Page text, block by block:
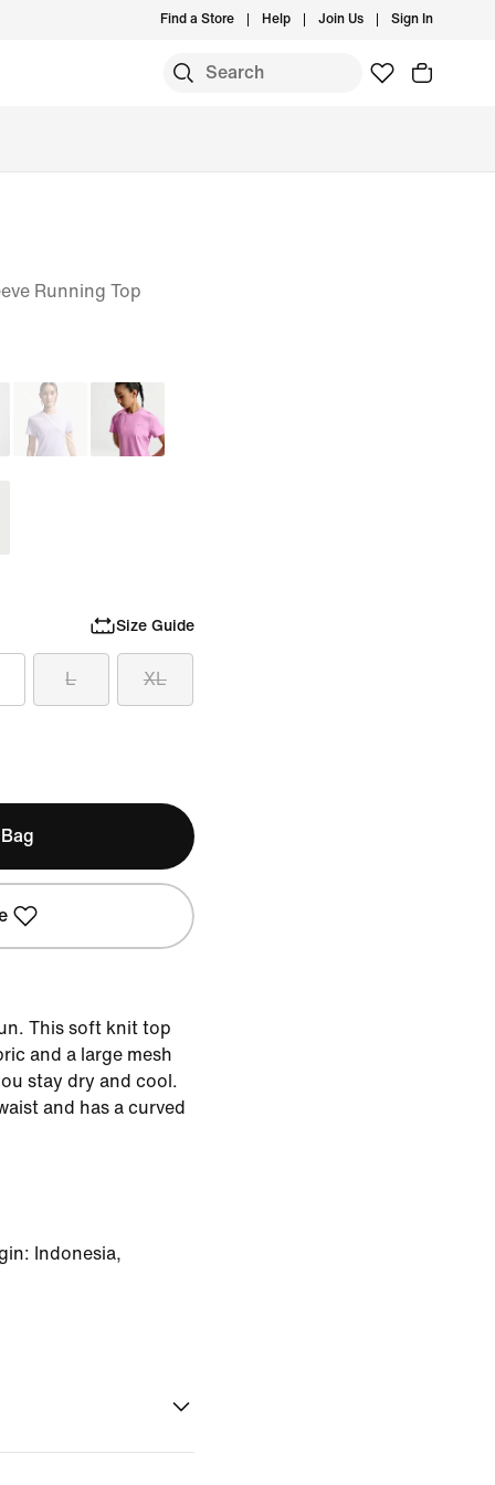
Find a Store Help Join Us Sign In
Running Top
Size Guide
L XL
This soft knit top
and a large mesh
stay dry and cool.
and has a curved
Indonesia,